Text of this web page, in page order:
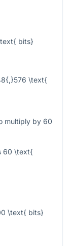
bits}
\text{
multiply by 60
60 \text{
\text{ bits}